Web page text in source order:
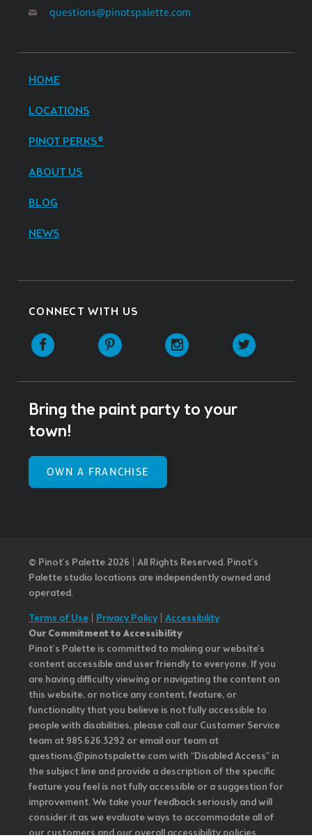
questions@pinotspalette.com
HOME
LOCATIONS
PINOT PERKS®
ABOUT US
BLOG
NEWS
CONNECT WITH US
Facebook Pinterest Instagram
Bring the paint party to your
town!
OWN A FRANCHISE
© Pinot’s Palette 2026 | All Rights Reserved. Pinot's
Palette studio locations are independently owned and
operated.
Terms of Use
Privacy Policy| Accessibility
Our Commitment to Accessibility
Pinot's Palette is committed to making our website's
content accessible and user friendly to everyone. If you
are having difficulty viewing or navigating the content on
this website, or notice any content, feature, or
functionality that you believe is not fully accessible to
people with disabilities, please call our Customer Service
team at 985.626.3292 or email our team at
questions@pinotspalette.com with “Disabled Access” in
the subject line and provide a description of the specific
feature you feel is not fully accessible or a suggestion for
improvement. We take your feedback seriously and will
consider it as we evaluate ways to accommodate all of
our customers and our overall accessibility policies.